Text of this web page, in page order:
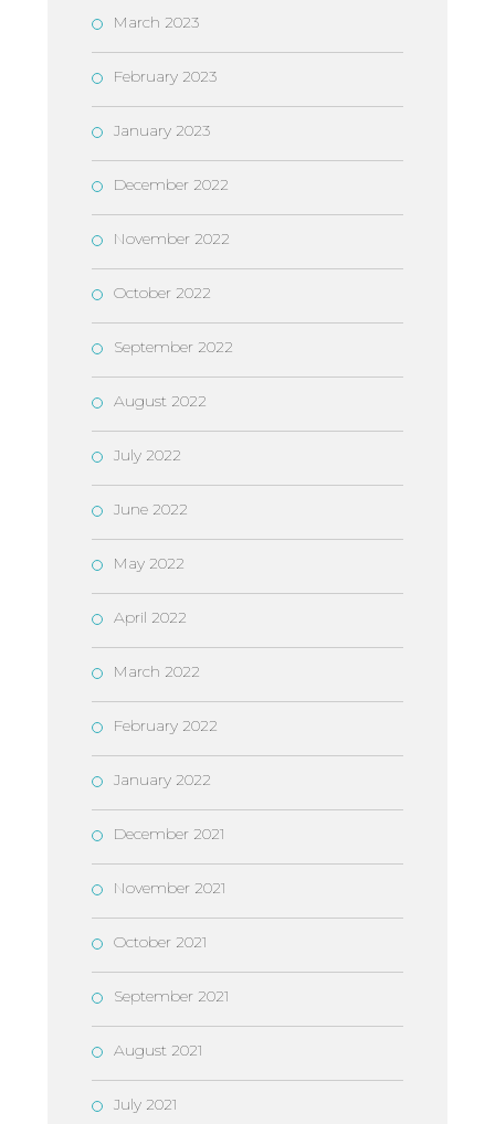
March 2023
February 2023
January 2023
December 2022
November 2022
October 2022
September 2022
August 2022
July 2022
June 2022
May 2022
April 2022
March 2022
February 2022
January 2022
December 2021
November 2021
October 2021
September 2021
August 2021
July 2021